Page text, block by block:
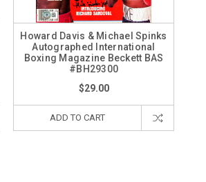
Howard Davis & Michael Spinks
Autographed International
Boxing Magazine Beckett BAS
#BH29300
$29.00
ADD TO CART